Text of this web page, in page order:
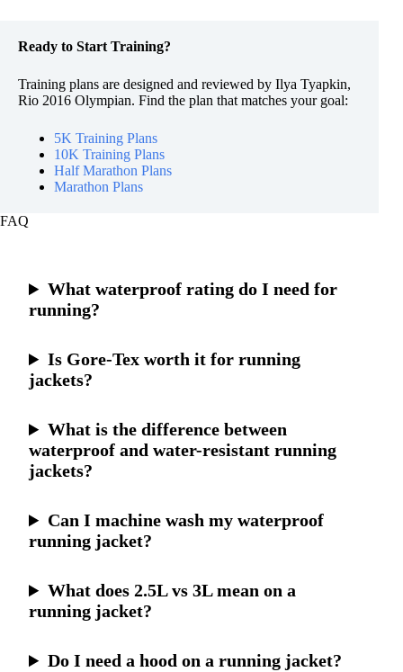
Ready to Start Training?
Training plans are designed and reviewed by Ilya Tyapkin,
Rio 2016 Olympian. Find the plan that matches your goal:
5K Training Plans
10K Training Plans
Half Marathon Plans
Marathon Plans
FAQ
What waterproof rating do I need for
running?
Is Gore-Tex worth it for running
jackets?
What is the difference between
waterproof and water-resistant running
jackets?
Can I machine wash my waterproof
running jacket?
What does 2.5L vs 3L mean on a
running jacket?
Do I need a hood on a running jacket?